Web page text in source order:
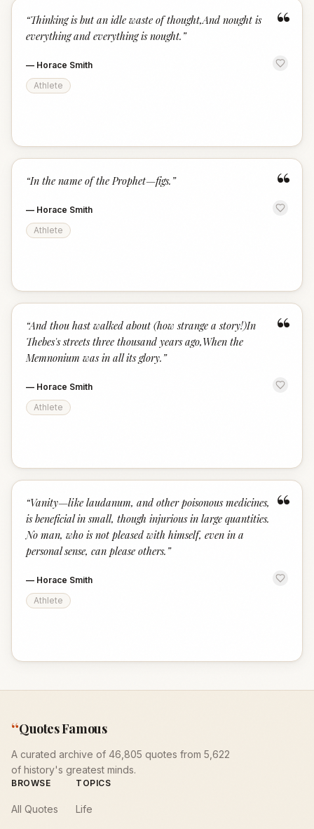
“
“Thinking is but an idle waste of thought,And nought is
everything and everything is nought. ”
— Horace Smith
Athlete
“
“In the name of the Prophet—figs. ”
— Horace Smith
Athlete
“
“And thou hast walked about (how strange a story!)In
Thebes's streets three thousand years ago,When the
Memnonium was in all its glory. ”
— Horace Smith
Athlete
“
“Vanity—like laudanum, and other poisonous medicines,
is beneficial in small, though injurious in large quantities.
No man, who is not pleased with himself, even in a
personal sense, can please others. ”
— Horace Smith
Athlete
“Quotes Famous
A curated archive of 46,805 quotes from 5,622
of history's greatest minds.
BROWSE
All Quotes
TOPICS
Life